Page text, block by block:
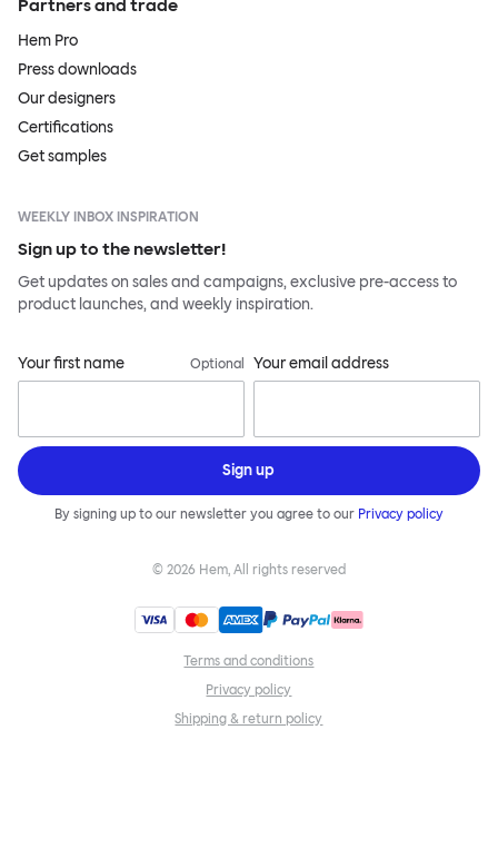
Partners and trade
Hem Pro
Press downloads
Our designers
Certifications
Get samples
WEEKLY INBOX INSPIRATION
Sign up to the newsletter!
Get updates on sales and campaigns, exclusive pre-access to
product launches, and weekly inspiration.
Your first name Optional Your email address
Sign up
By signing up to our newsletter you agree to our Privacy policy
© 2026 Hem, All rights reserved
Terms and conditions
Privacy policy
Shipping & return policy